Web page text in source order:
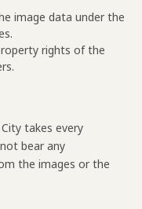
image data under the
rights of the
takes every
bear any
the images or the